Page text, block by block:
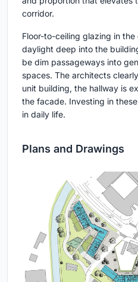
corridor.
Floor-to-ceiling glazing in
daylight deep into the
be dim passageways into
spaces. The architects
unit building, the hallway is
the facade. Investing in
in daily life.
Plans and Drawings